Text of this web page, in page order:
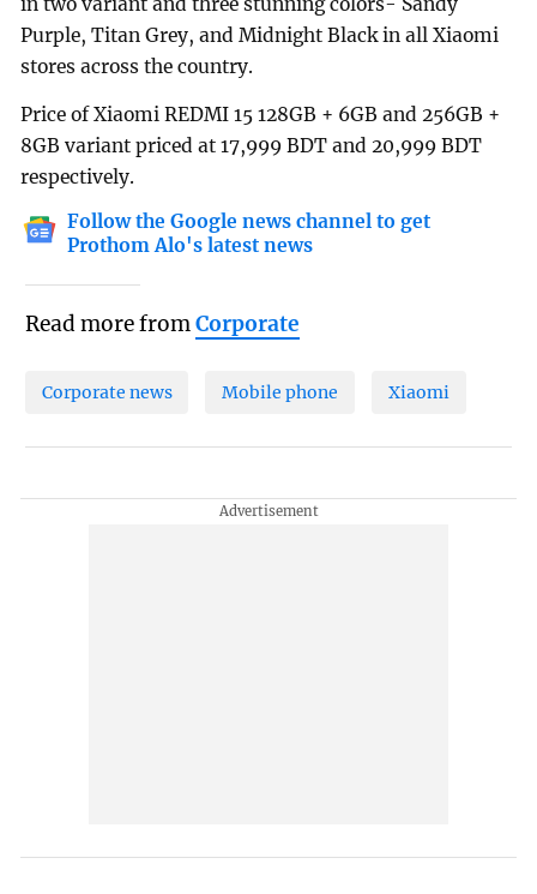
Purple, Titan Grey, and Midnight Black in all Xiaomi
stores across the country.
Price of Xiaomi REDMI 15 128GB + 6GB and 256GB +
8GB variant priced at 17,999 BDT and 20,999 BDT
respectively.
Follow the Google news channel to get
Prothom Alo's latest news
Read more fromCorporate
Corporate news Mobile phone Xiaomi